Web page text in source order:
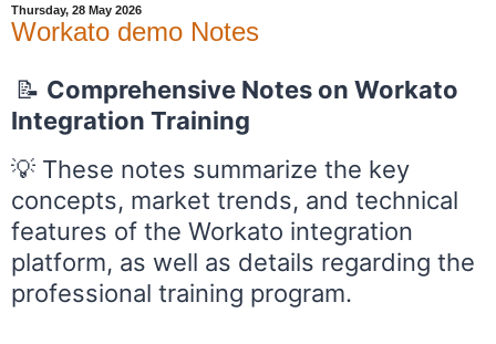
Thursday, 28 May 2026
Workato demo Notes
📝 Comprehensive Notes on Workato
Integration Training
💡 These notes summarize the key
concepts, market trends, and technical
features of the Workato integration
platform, as well as details regarding the
professional training program.